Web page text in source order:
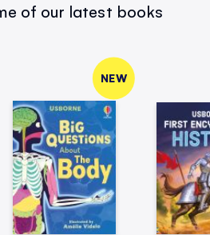
of our latest books
NEW